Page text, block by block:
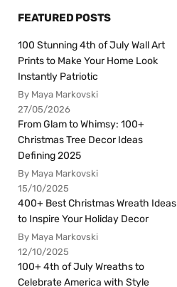
FEATURED POSTS
100 Stunning 4th of July Wall Art
Prints to Make Your Home Look
Instantly Patriotic
By Maya Markovski
27/05/2026
From Glam to Whimsy: 100+
Christmas Tree Decor Ideas
Defining 2025
By Maya Markovski
15/10/2025
400+ Best Christmas Wreath Ideas
to Inspire Your Holiday Decor
By Maya Markovski
12/10/2025
100+ 4th of July Wreaths to
Celebrate America with Style